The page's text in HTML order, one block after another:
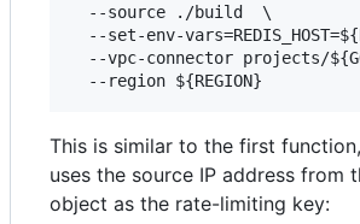
  --source ./build  \
--set-env-
--vpc-connector projects/
This is similar to the first
uses the source IP address from
object as the rate-limiting key: